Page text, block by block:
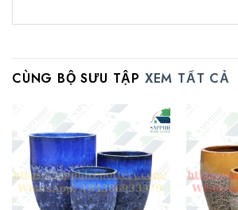
CÙNG BỘ SƯU TẬP XEM TẤT CẢ